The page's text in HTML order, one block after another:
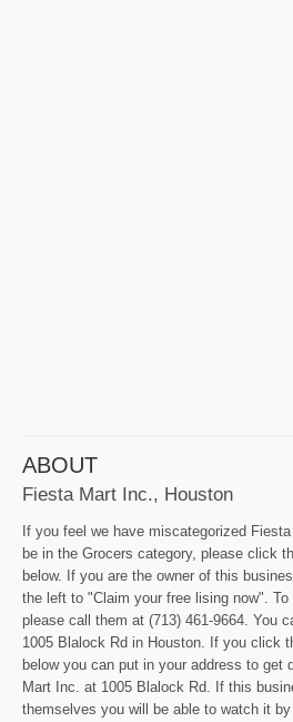
ABOUT
Fiesta Mart Inc., Houston
If you feel we have miscategorized
be in the Grocers category, please click
below. If you are the owner of this
the left to "Claim your free lising now".
please call them at (713) 461-9664. You
1005 Blalock Rd in Houston. If you click
below you can put in your address to get
Mart Inc. at 1005 Blalock Rd. If this
themselves you will be able to watch it